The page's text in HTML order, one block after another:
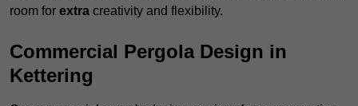
room for extra creativity and flexibility.
Commercial Pergola Design in
Kettering